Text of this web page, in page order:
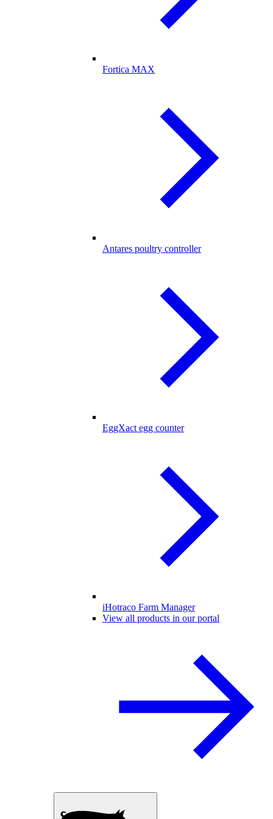
Fortica MAX
Antares poultry controller
EggXact egg counter
iHotraco Farm Manager
View all products in our portal